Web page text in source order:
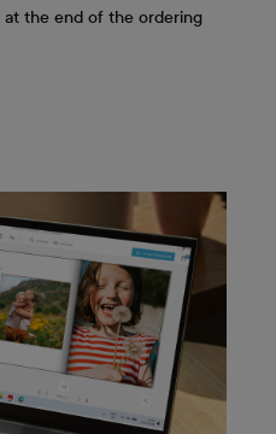
the end of the ordering